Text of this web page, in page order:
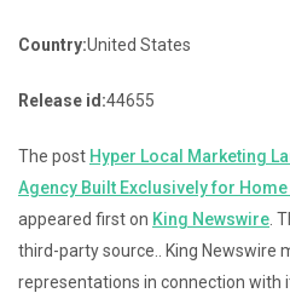
Country:United States
Release id:44655
The post Hyper Local Marketing
Agency Built Exclusively for
appeared first on King Newswire .
third-party source.. King Newswire
representations in connection with